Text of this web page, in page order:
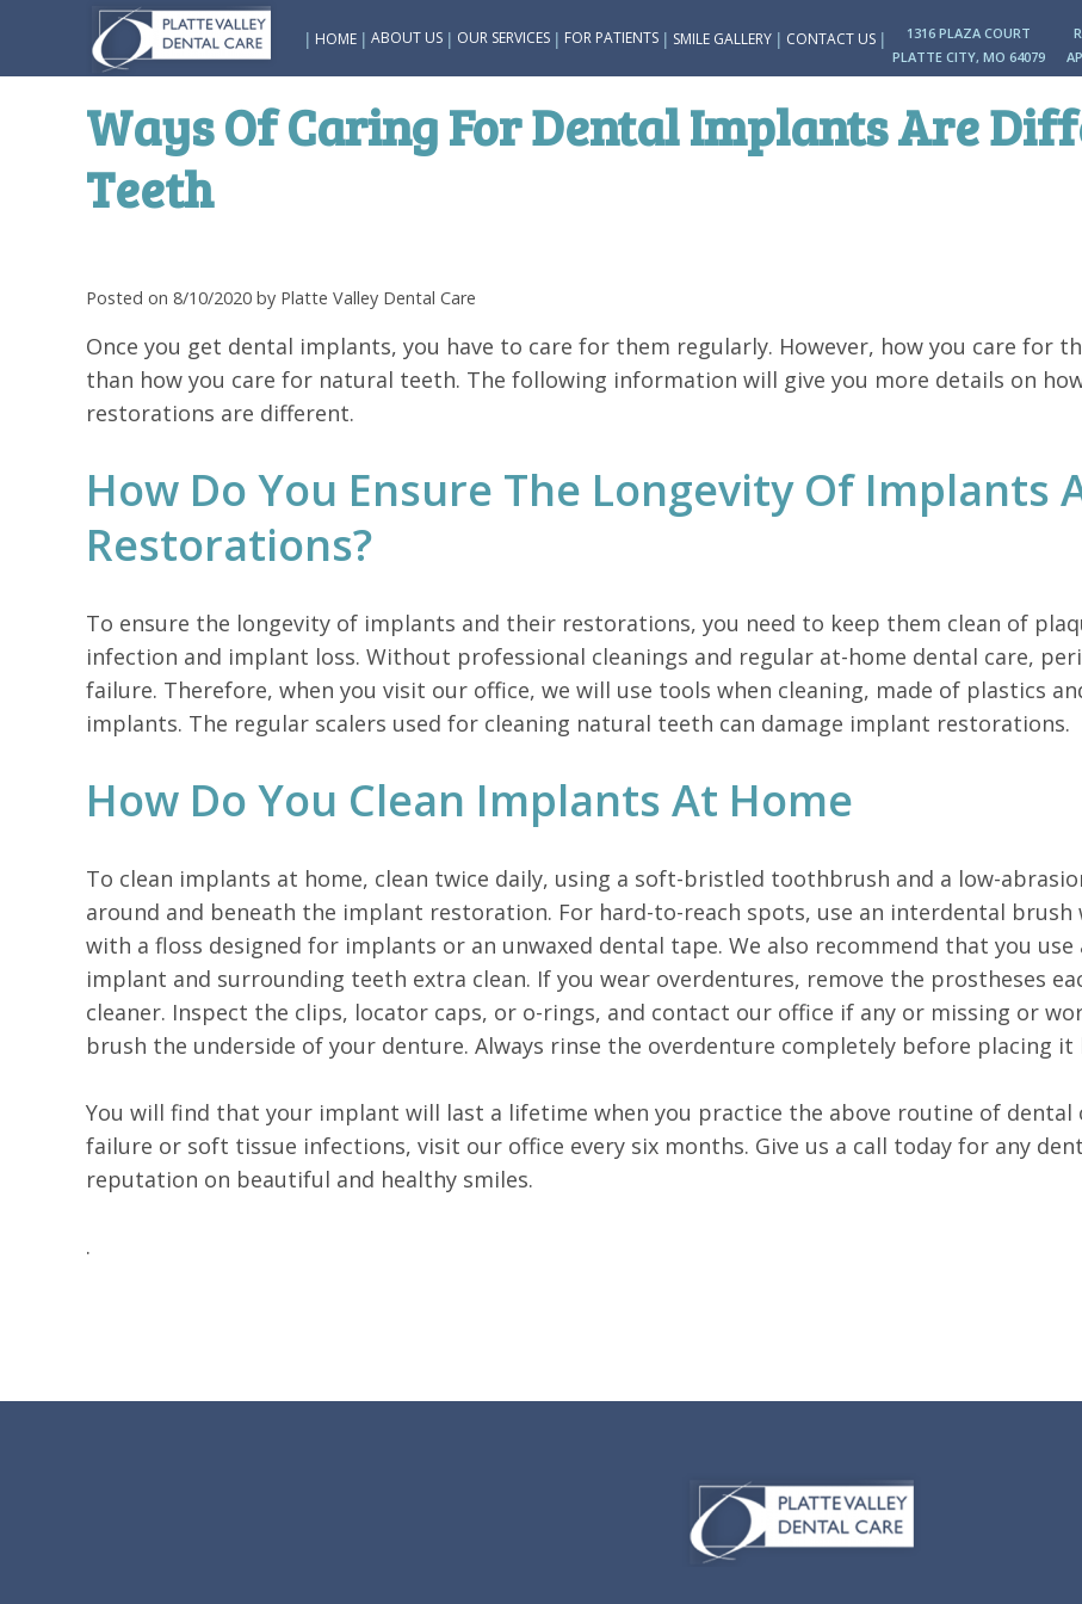
| HOME | ABOUT US | OUR SERVICES | FOR PATIENTS | SMILE GALLERY | CONTACT US |
1316 PLAZA COURT
PLATTE CITY, MO 64079
Ways Of Caring For Dental Implants Are
Teeth
Posted on 8/10/2020 by Platte Valley Dental Care
Once you get dental implants, you have to care for them regularly. However, how you care for
than how you care for natural teeth. The following information will give you more details on
restorations are different.
How Do You Ensure The Longevity Of Implants
Restorations?
To ensure the longevity of implants and their restorations, you need to keep them clean of
infection and implant loss. Without professional cleanings and regular at-home dental care,
failure. Therefore, when you visit our office, we will use tools when cleaning, made of plastics
implants. The regular scalers used for cleaning natural teeth can damage implant restorations.
How Do You Clean Implants At Home
To clean implants at home, clean twice daily, using a soft-bristled toothbrush and a low-
around and beneath the implant restoration. For hard-to-reach spots, use an interdental brush
with a floss designed for implants or an unwaxed dental tape. We also recommend that you
implant and surrounding teeth extra clean. If you wear overdentures, remove the prostheses
cleaner. Inspect the clips, locator caps, or o-rings, and contact our office if any or missing or
brush the underside of your denture. Always rinse the overdenture completely before placing
You will find that your implant will last a lifetime when you practice the above routine of
failure or soft tissue infections, visit our office every six months. Give us a call today for any
reputation on beautiful and healthy smiles.
.